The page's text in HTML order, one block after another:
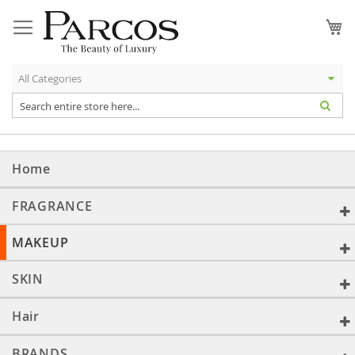
to
Content
Home
FRAGRANCE
MAKEUP
SKIN
Hair